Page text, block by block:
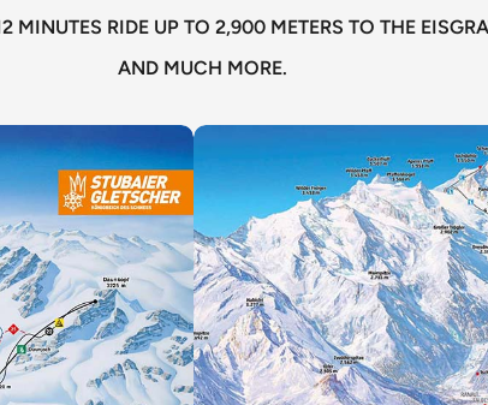
MINUTES RIDE UP TO 2,900 METERS TO THE
AND MUCH MORE.